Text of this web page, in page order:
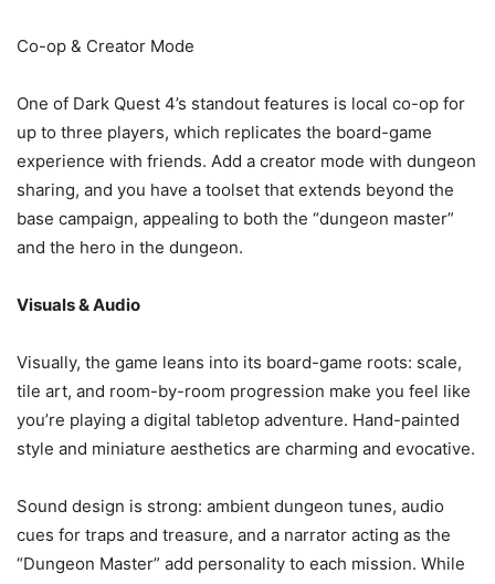
Co-op & Creator Mode
One of Dark Quest 4’s standout features is local co-op for
up to three players, which replicates the board-game
experience with friends. Add a creator mode with dungeon
sharing, and you have a toolset that extends beyond the
base campaign, appealing to both the “dungeon master”
and the hero in the dungeon.
Visuals & Audio
Visually, the game leans into its board-game roots: scale,
tile art, and room-by-room progression make you feel like
you’re playing a digital tabletop adventure. Hand-painted
style and miniature aesthetics are charming and evocative.
Sound design is strong: ambient dungeon tunes, audio
cues for traps and treasure, and a narrator acting as the
“Dungeon Master” add personality to each mission. While